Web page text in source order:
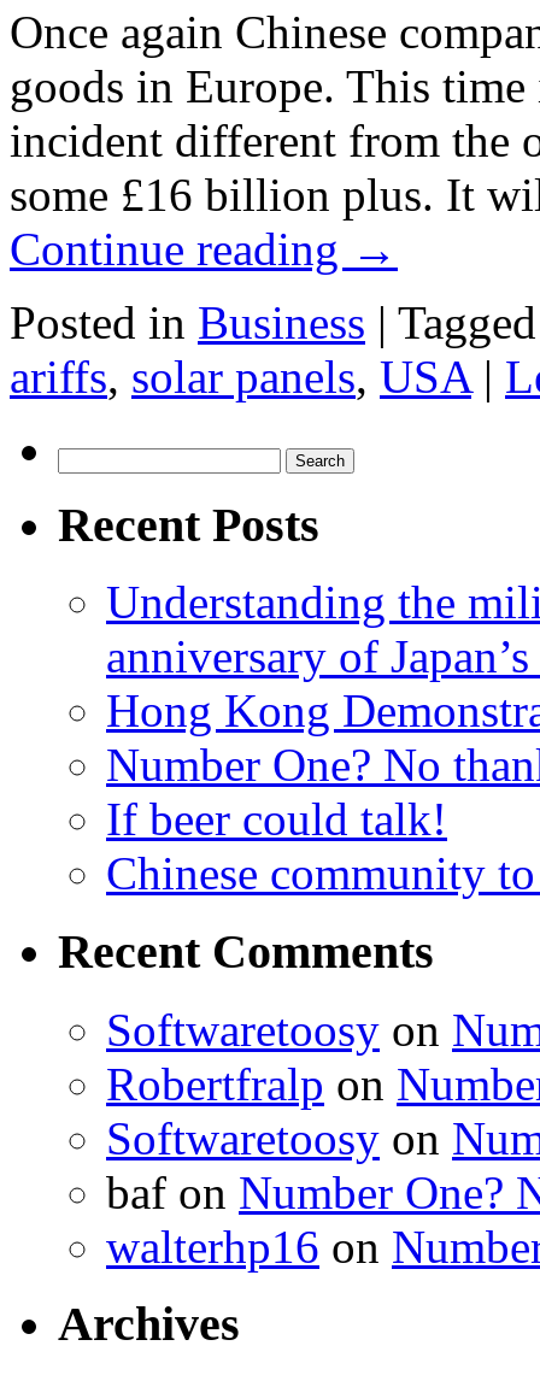
Once again Chinese
goods in Europe. This time
incident different from the
some £16 billion plus. It
Continue reading →
Posted in Business | Tagged
ariffs, solar panels, USA |
for:
Recent Posts
Understanding the
anniversary of
Hong Kong
Number One? No
If beer could talk!
Chinese community
Recent Comments
Softwaretoosy on
Robertfralp on
Softwaretoosy on
baf on Number One?
walterhp16 on
Archives